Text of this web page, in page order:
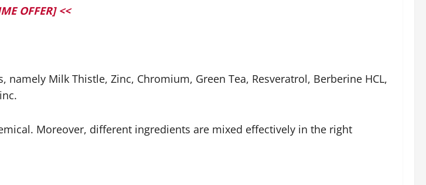
OFFER] <<
Milk Thistle, Zinc, Chromium, Green Tea, Resveratrol, Berberine HCL,
Moreover, different ingredients are mixed effectively in the right